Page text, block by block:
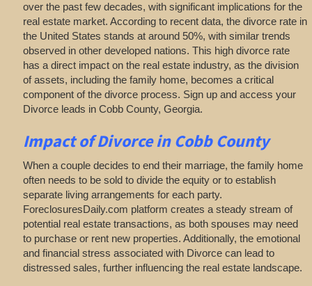
over the past few decades, with significant implications for the
real estate market. According to recent data, the divorce rate in
the United States stands at around 50%, with similar trends
observed in other developed nations. This high divorce rate
has a direct impact on the real estate industry, as the division
of assets, including the family home, becomes a critical
component of the divorce process. Sign up and access your
Divorce leads in Cobb County, Georgia.
Impact of Divorcein Cobb County
When a couple decides to end their marriage, the family home
often needs to be sold to divide the equity or to establish
separate living arrangements for each party.
ForeclosuresDaily.com platform creates a steady stream of
potential real estate transactions, as both spouses may need
to purchase or rent new properties. Additionally, the emotional
and financial stress associated with Divorce can lead to
distressed sales, further influencing the real estate landscape.